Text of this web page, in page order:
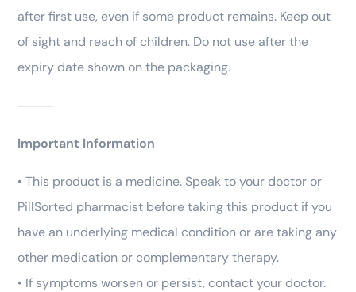
after first use, even if some product remains. Keep out
of sight and reach of children. Do not use after the
expiry date shown on the packaging.
⸻
Important Information
• This product is a medicine. Speak to your doctor or
PillSorted pharmacist before taking this product if you
have an underlying medical condition or are taking any
other medication or complementary therapy.
• If symptoms worsen or persist, contact your doctor.